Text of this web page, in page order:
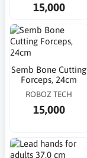
15,000
Semb Bone Cutting
Forceps, 24cm
ROBOZ TECH
15,000